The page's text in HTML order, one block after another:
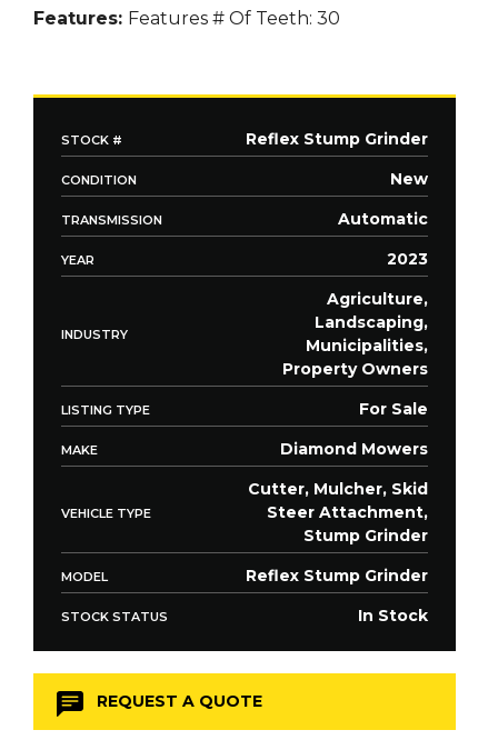
Features: Features # Of Teeth: 30
STOCK # Reflex Stump Grinder
CONDITION New
TRANSMISSION Automatic
YEAR 2023
INDUSTRY
Agriculture,
Landscaping,
Municipalities,
Property Owners
LISTING TYPE For Sale
MAKE Diamond Mowers
VEHICLE TYPE
Cutter, Mulcher, Skid
Steer Attachment,
Stump Grinder
MODEL Reflex Stump Grinder
STOCK STATUS In Stock
REQUEST A QUOTE